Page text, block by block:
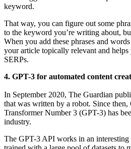
keyword.
That way, you can figure out some
to the keyword you’re writing about,
When you add these phrases and
your article topically relevant and
SERPs.
4. GPT-3 for automated content
In September 2020, The Guardian
that was written by a robot. Since then,
Transformer Number 3 (GPT-3) has
industry.
The GPT-3 API works in an interesting